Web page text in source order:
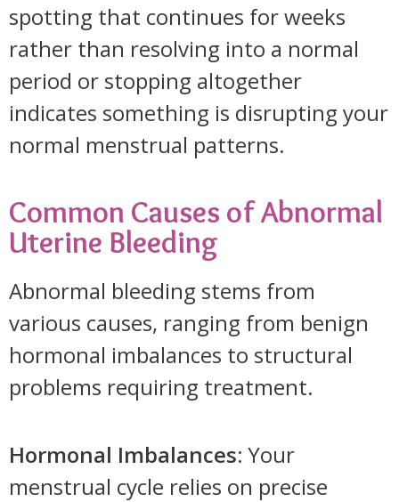
spotting that continues for weeks
rather than resolving into a normal
period or stopping altogether
indicates something is disrupting your
normal menstrual patterns.
Common Causes of Abnormal
Uterine Bleeding
Abnormal bleeding stems from
various causes, ranging from benign
hormonal imbalances to structural
problems requiring treatment.
Hormonal Imbalances: Your
menstrual cycle relies on precise